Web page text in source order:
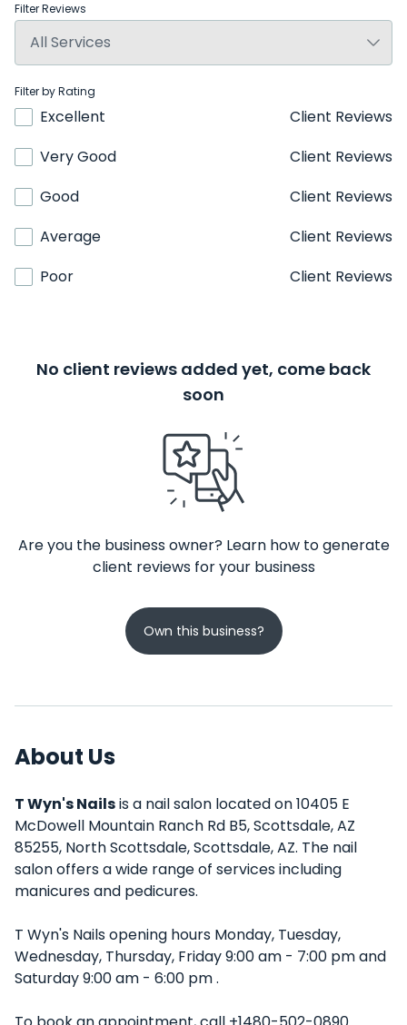
Filter Reviews
Filter by Rating
Excellent
Client Reviews
Very Good
Client Reviews
Good
Client Reviews
Average
Client Reviews
Poor
Client Reviews
No client reviews added yet, come back
soon
Are you the business owner? Learn how to generate
client reviews for your business
Own this business?
About Us
T Wyn's Nailsis a nail salon located on 10405 E
McDowell Mountain Ranch Rd B5, Scottsdale, AZ
85255, North Scottsdale, Scottsdale, AZ. The nail
salon offers a wide range of services including
manicures and pedicures.
T Wyn's Nails opening hours Monday, Tuesday,
Wednesday, Thursday, Friday 9:00 am - 7:00 pm and
Saturday 9:00 am - 6:00 pm .